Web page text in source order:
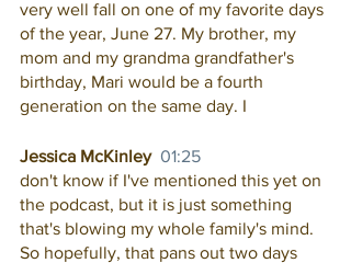
very well fall on one of my favorite days
of the year, June 27. My brother, my
mom and my grandma grandfather's
birthday, Mari would be a fourth
generation on the same day. I
Jessica McKinley 01:25
don't know if I've mentioned this yet on
the podcast, but it is just something
that's blowing my whole family's mind.
So hopefully, that pans out two days